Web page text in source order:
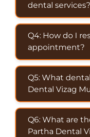
dental services?
Q4: How do I
appointment?
Q5: What
Dental Vizag
Q6: What are
Partha Dental